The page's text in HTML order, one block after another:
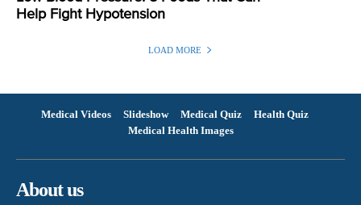
Help Fight Hypotension
LOAD MORE
Medical Videos Slideshow Medical Quiz
Health Quiz
Medical Health Images
About us